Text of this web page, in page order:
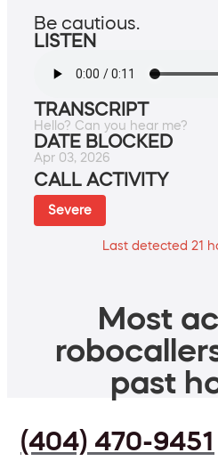
Be cautious.
LISTEN
TRANSCRIPT
Hello? Can you hear me?
DATE BLOCKED
Apr 03, 2026
CALL ACTIVITY
Severe
Last detected 21
Most
past
(404) 470-9451